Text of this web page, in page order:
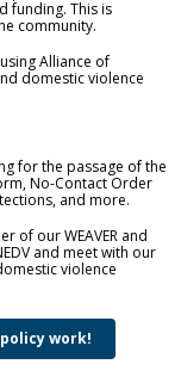
funding. This is
community.
Alliance of
domestic violence
for the passage of the
No-Contact Order
and more.
of our WEAVER and
and meet with our
violence
work!